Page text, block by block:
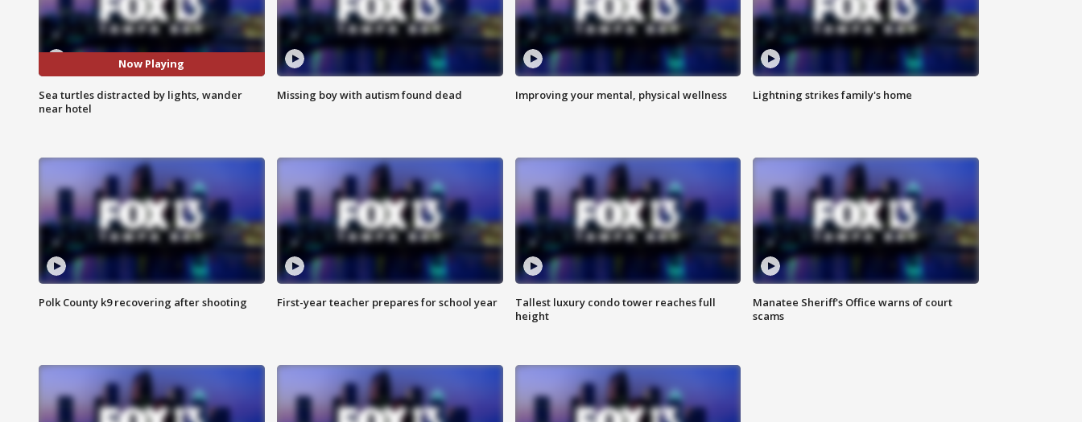
Now Playing
Sea turtles distracted by lights, wander
near hotel
Missing boy with autism found dead Improving your mental, physical wellness Lightning strikes family's home
Polk County k9 recovering after shooting First-year teacher prepares for school year
Tallest luxury condo tower reaches full
height
Manatee Sheriff's Office warns of court
scams